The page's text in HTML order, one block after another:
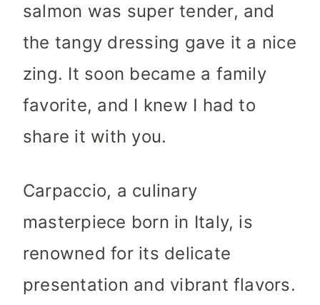
salmon was super tender, and
the tangy dressing gave it a nice
zing. It soon became a family
favorite, and I knew I had to
share it with you.
Carpaccio, a culinary
masterpiece born in Italy, is
renowned for its delicate
presentation and vibrant flavors.